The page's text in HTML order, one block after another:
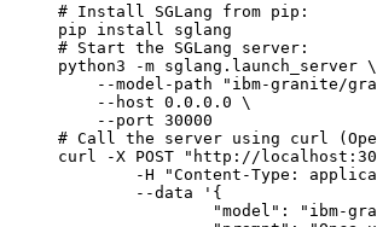
# Install SGLang from pip:
pip install sglang
# Start the SGLang server:
python3 -m sglang.launch_server \
--model-path "ibm-granite/
    --host 0.0.0.0 \
    --port 30000
# Call the server using curl
curl -X POST "http://